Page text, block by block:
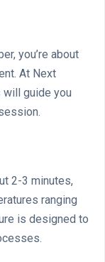
you’re about
At Next
will guide you
2-3 minutes,
ranging
is designed to